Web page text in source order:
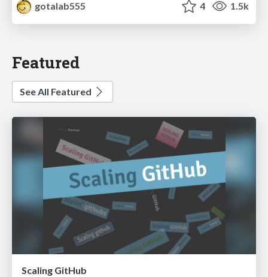
gotalab555
4 1.5k
Featured
See All Featured
Scaling GitHub